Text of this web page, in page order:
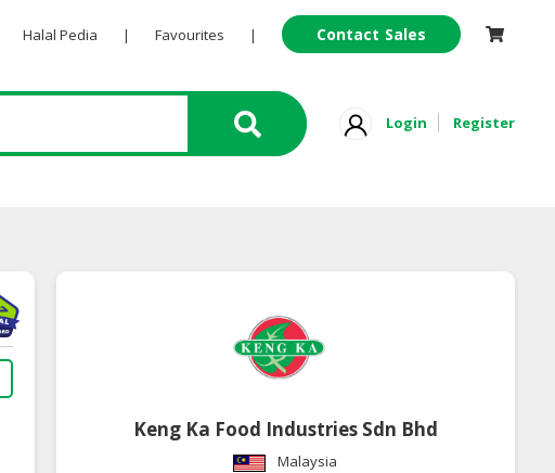
Halal Pedia | Favourites | Contact Sales
Login Register
Keng Ka Food Industries Sdn Bhd
Malaysia